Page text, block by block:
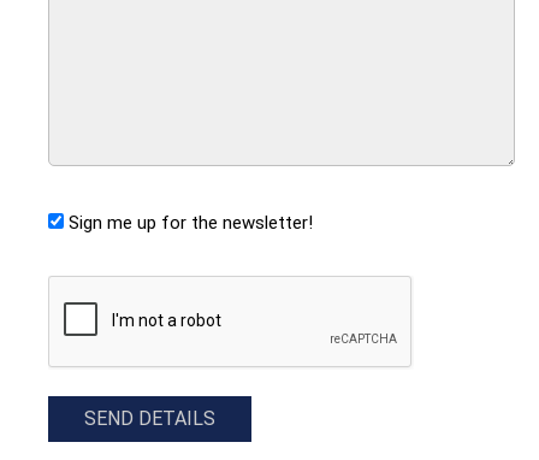
Sign me up for the newsletter!
CAPTCHA
SEND DETAILS